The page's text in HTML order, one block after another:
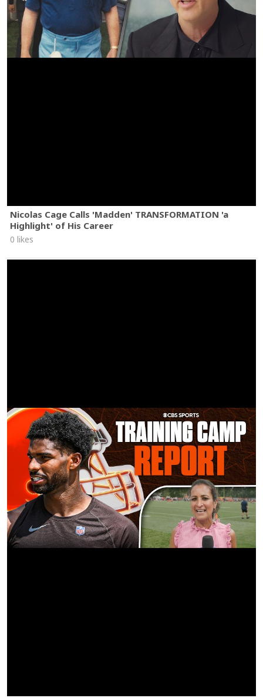
Nicolas Cage Calls 'Madden' TRANSFORMATION 'a
Highlight' of His Career
0 likes